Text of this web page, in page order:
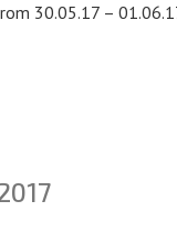
30.05.17 –